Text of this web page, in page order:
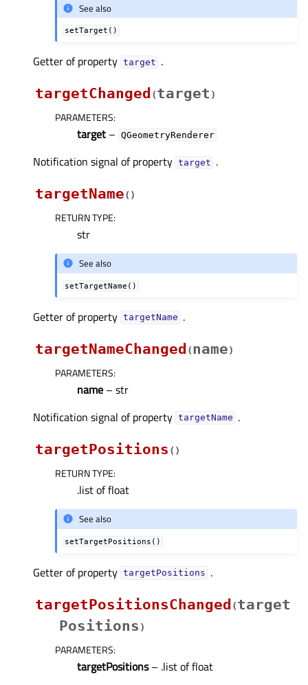
See also
setTarget()
Getter of property targetᅟ .
targetChanged (target )
PARAMETERS:
target – QGeometryRenderer
Notification signal of property targetᅟ .
targetName( )
RETURN TYPE:
str
See also
setTargetName()
Getter of property targetNameᅟ .
targetNameChanged (name)
PARAMETERS:
name – str
Notification signal of property targetNameᅟ .
targetPositions ( )
RETURN TYPE:
.list of float
See also
setTargetPositions()
Getter of property targetPositionsᅟ .
targetPositionsChanged (target
Positions )
PARAMETERS:
targetPositions– .list of float